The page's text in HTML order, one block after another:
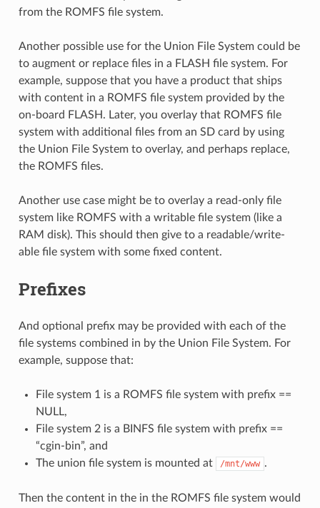
from the ROMFS file system.
Another possible use for the Union File System could be
to augment or replace files in a FLASH file system. For
example, suppose that you have a product that ships
with content in a ROMFS file system provided by the
on-board FLASH. Later, you overlay that ROMFS file
system with additional files from an SD card by using
the Union File System to overlay, and perhaps replace,
the ROMFS files.
Another use case might be to overlay a read-only file
system like ROMFS with a writable file system (like a
RAM disk). This should then give to a readable/write-
able file system with some fixed content.
Prefixes
And optional prefix may be provided with each of the
file systems combined in by the Union File System. For
example, suppose that:
File system 1 is a ROMFS file system with prefix ==
NULL,
File system 2 is a BINFS file system with prefix ==
“cgin-bin”, and
The union file system is mounted at
/mnt/www .
Then the content in the in the ROMFS file system would